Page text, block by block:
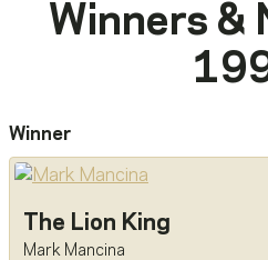
Winners &
Winner
The Lion King
Mark Mancina